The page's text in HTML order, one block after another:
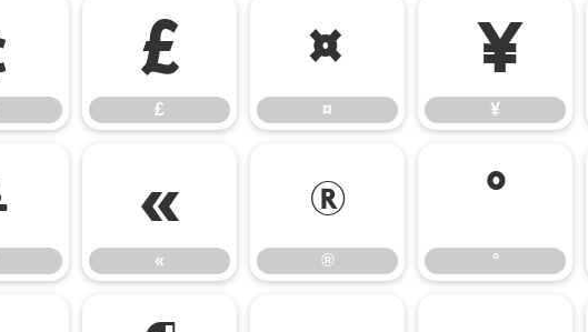
£
£
¤
¤
¥
¥
«
«
®
®
°
°